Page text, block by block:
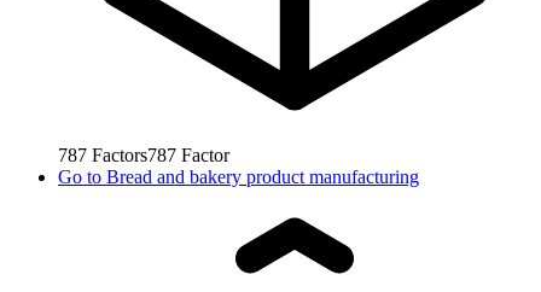
787 Factors787 Factor
Go to Bread and bakery product manufacturing